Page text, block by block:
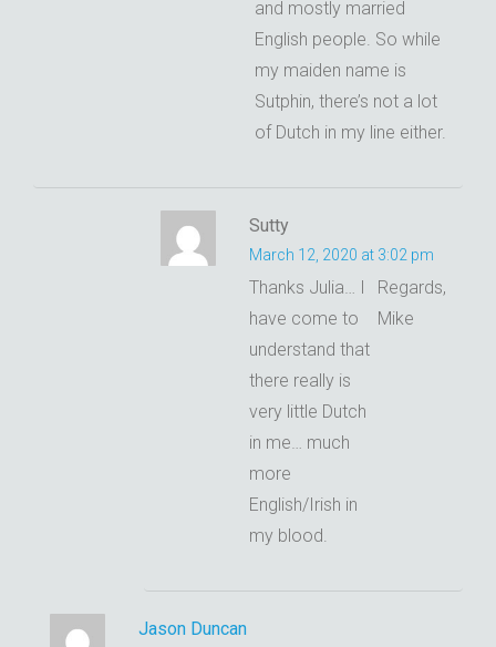
and mostly married
English people. So while
my maiden name is
Sutphin, there’s not a lot
of Dutch in my line either.
Sutty
March 12, 2020 at 3:02 pm
Thanks Julia… I
have come to
understand that
there really is
very little Dutch
in me… much
more
English/Irish in
my blood.
Regards,
Mike
Jason Duncan